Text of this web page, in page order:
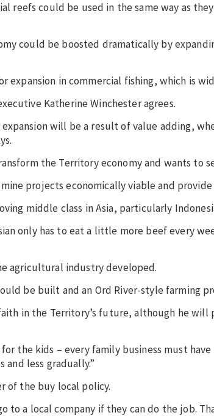
reefs could be used in the same way as
could be boosted dramatically by
expansion in commercial fishing, which is
Katherine Winchester agrees.
expansion will be a result of value adding,
the Territory economy and wants to
projects economically viable and
middle class in Asia, particularly
only has to eat a little more beef every
agricultural industry developed.
be built and an Ord River-style farming
in the Territory’s future, although he
for the kids – every family business must
and less gradually.”
of the buy local policy.
to a local company if they can do the job.